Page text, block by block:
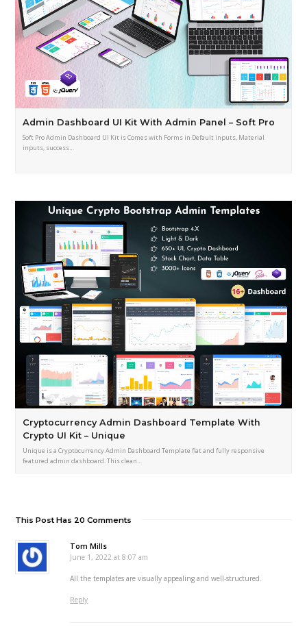
Admin Dashboard UI Kit With Admin Panel – Soft Pro
Soft Pro Admin Dashboard UI Kit is Comes with Forms in Default inputs, Material
inputs, success…
Cryptocurrency Admin Dashboard Template With
Crypto UI Kit – Unique
Unique is a Cryptocurrency Admin Dashboard Template flat and fully responsive
featured admin dashboard. This clean…
This Post Has 20 Comments
Tom Mills
June 1, 2022 at 8:07 am
All the templates are visually appealing and well-structured.
Reply